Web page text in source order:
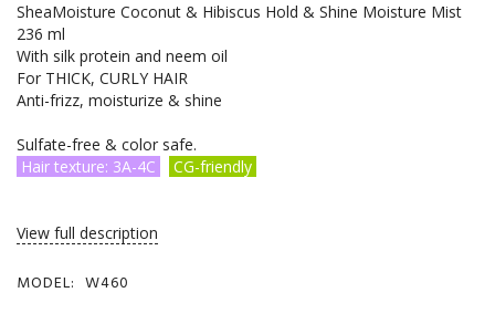
SheaMoisture Coconut & Hibiscus Hold & Shine Moisture Mist
236 ml
With silk protein and neem oil
For THICK, CURLY HAIR
Anti-frizz, moisturize & shine
Sulfate-free & color safe.
Hair texture: 3A-4C
CG-friendly
View full description
MODEL: W460